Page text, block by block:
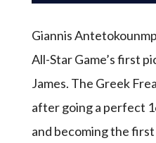
Giannis
All-Star Game’s first
James. The Greek
after going a perfect
and becoming the